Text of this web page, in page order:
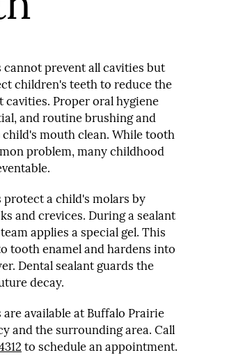
cannot prevent all cavities but
children's teeth to reduce the
Proper oral hygiene
and routine brushing and
mouth clean. While tooth
problem, many childhood
protect a child's molars by
and crevices. During a sealant
applies a special gel. This
tooth enamel and hardens into
Dental sealant guards the
decay.
are available at Buffalo Prairie
and the surrounding area. Call
to schedule an appointment.